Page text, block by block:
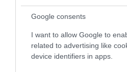
Google consents
I want to allow Google to
related to advertising like
device identifiers in apps.
Παιδική χαρά Blue Rabbit
(21)